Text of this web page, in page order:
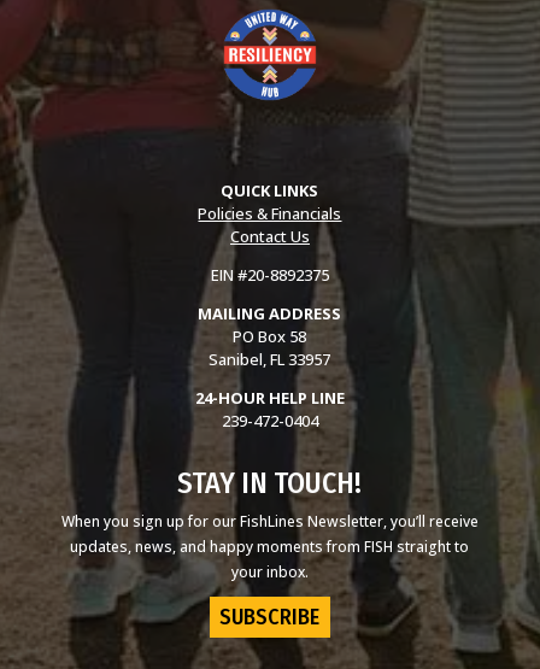
QUICK LINKS
Policies & Financials
Contact Us
EIN #20-8892375
MAILING ADDRESS
PO Box 58
Sanibel, FL 33957
24-HOUR HELP LINE
239-472-0404
STAY IN TOUCH!
When you sign up for our FishLines Newsletter, you’ll receive
updates, news, and happy moments from FISH straight to
your inbox.
SUBSCRIBE